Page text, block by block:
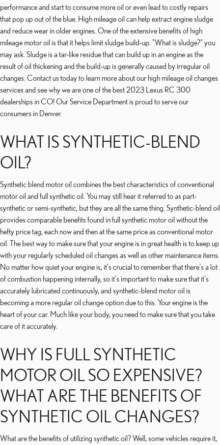
performance and start to consume more oil or even lead to costly repairs
that pop up out of the blue. High mileage oil can help extract engine sludge
and reduce wear in older engines. One of the extensive benefits of high
mileage motor oil is that it helps limit sludge build-up. "What is sludge?" you
may ask. Sludge is a tar-like residue that can build up in an engine as the
result of oil thickening and the build-up is generally caused by irregular oil
changes. Contact us today to learn more about our high mileage oil changes
services and see why we are one of the best 2023 Lexus RC 300
dealerships in CO! Our Service Department is proud to serve our
consumers in Denver.
WHAT IS SYNTHETIC-BLEND
OIL?
Synthetic blend motor oil combines the best characteristics of conventional
motor oil and full synthetic oil. You may still hear it referred to as part-
synthetic or semi-synthetic, but they are all the same thing. Synthetic-blend oil
provides comparable benefits found in full synthetic motor oil without the
hefty price tag, each now and then at the same price as conventional motor
oil. The best way to make sure that your engine is in great health is to keep up
with your regularly scheduled oil changes as well as other maintenance items.
No matter how quiet your engine is, it's crucial to remember that there's a lot
of combustion happening internally, so it's important to make sure that it's
accurately lubricated continuously, and synthetic-blend motor oil is
becoming a more regular oil change option due to this. Your engine is the
heart of your car. Much like your body, you need to make sure that you take
care of it accurately.
WHY IS FULL SYNTHETIC
MOTOR OIL SO EXPENSIVE?
WHAT ARE THE BENEFITS OF
SYNTHETIC OIL CHANGES?
What are the benefits of utilizing synthetic oil? Well, some vehicles require it,